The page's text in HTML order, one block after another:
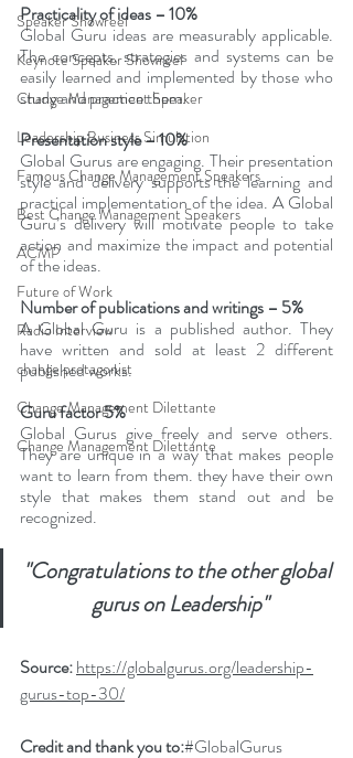
Speaker Showreel
Keynote Speaker Showreel
Change Management Speaker
Leadership Business Simulation
Famous Change Management Speakers
Best Change Management Speakers
ACMP
Future of Work
Radio Interview
change protagonist
Change Management Dilettante
Change Management Dilettante
Practicality of ideas – 10%
Global Guru ideas are measurably applicable.
The concepts, strategies and systems can be
easily learned and implemented by those who
study and practice them.
Presentation style – 10%
Global Gurus are engaging. Their presentation
style and delivery supports the learning and
practical implementation of the idea. A Global
Guru’s delivery will motivate people to take
action and maximize the impact and potential
of the ideas.
Number of publications and writings – 5%
A Global Guru is a published author. They
have written and sold at least 2 different
published works.
Guru factor 5%
Global Gurus give freely and serve others.
They are unique in a way that makes people
want to learn from them. they have their own
style that makes them stand out and be
recognized.
"Congratulations to the other global
gurus on Leadership"
Source: https://globalgurus.org/leadership-
gurus-top-30/
Credit and thank you to:#GlobalGurus